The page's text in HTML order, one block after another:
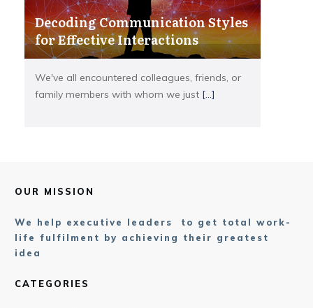
Decoding Communication Styles
for Effective Interactions
We've all encountered colleagues, friends, or
family members with whom we just [...]
OUR MISSION
We help executive leaders to get total work-
life fulfilment by achieving their greatest
idea
CATEGORIES